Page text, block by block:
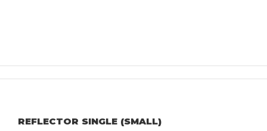
REFLECTOR SINGLE (SMALL)